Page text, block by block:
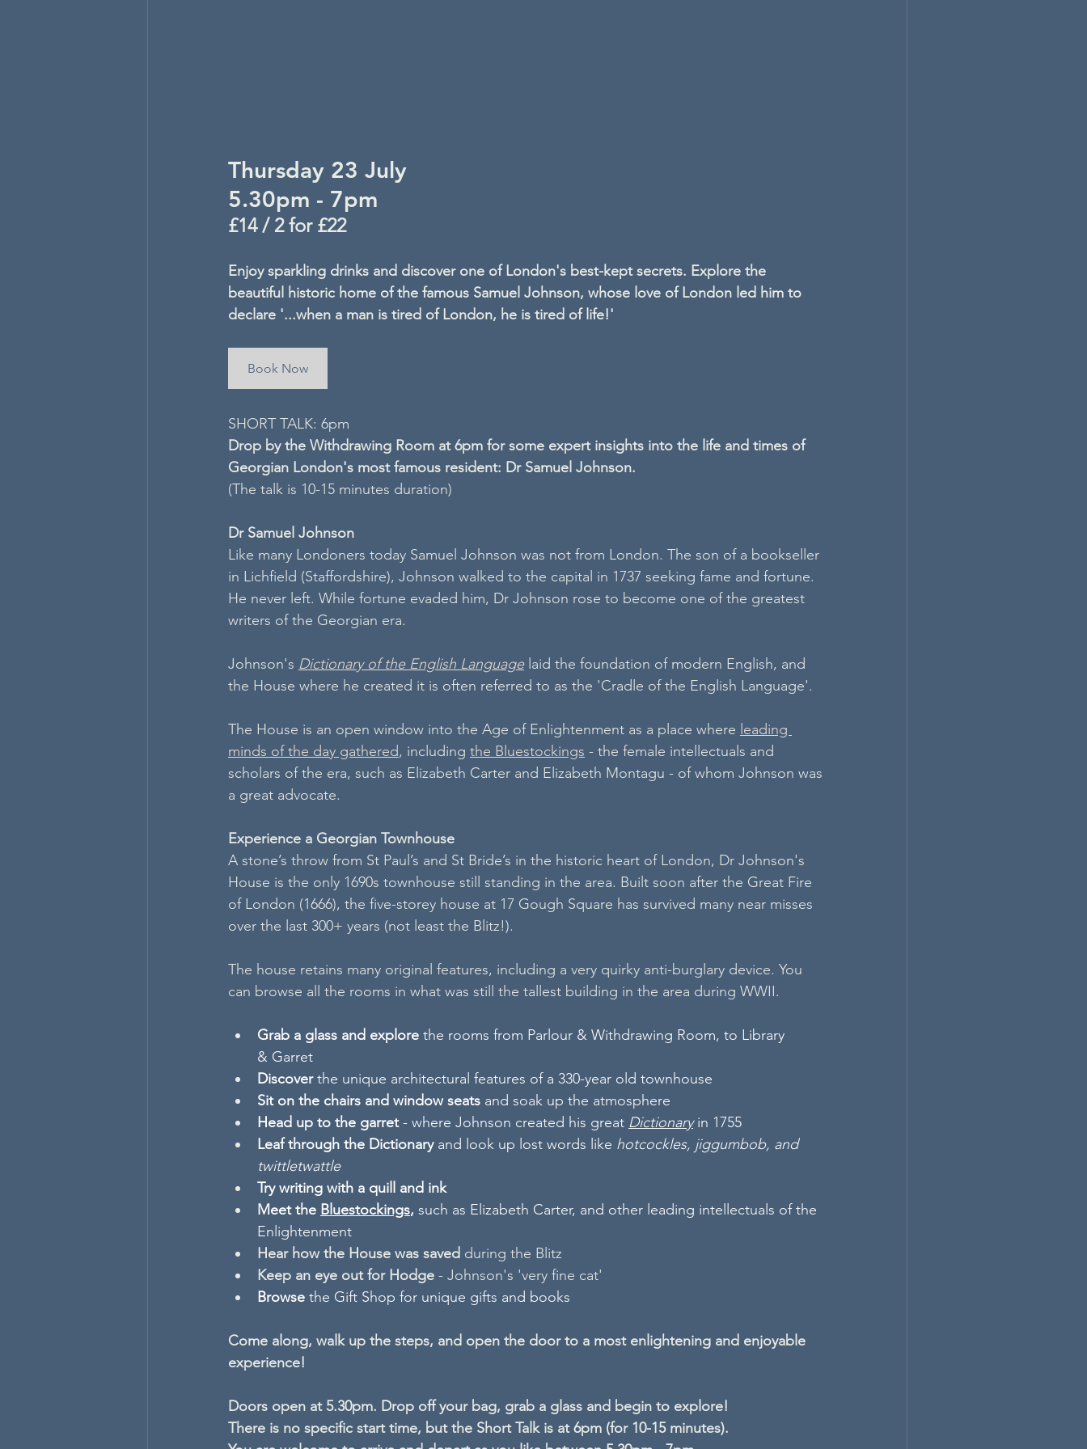
Thursday 23 July
5.30pm - 7pm
£14 / 2 for £22
Enjoy sparkling drinks and discover one of London's best-kept secrets. Explore the
beautiful historic home of the famous Samuel Johnson, whose love of London led him to
declare '...when a man is tired of London, he is tired of life!'
Book Now
SHORT TALK: 6pm
Drop by the Withdrawing Room at 6pm for some expert insights into the life and times of
Georgian London's most famous resident: Dr Samuel Johnson.
(The talk is 10-15 minutes duration)
Dr Samuel Johnson
Like many Londoners today Samuel Johnson was not from London. The son of a bookseller
in Lichfield (Staffordshire), Johnson walked to the capital in 1737 seeking fame and fortune.
He never left. While fortune evaded him, Dr Johnson rose to become one of the greatest
writers of the Georgian era.
Johnson's Dictionary of the English Language laid the foundation of modern English, and
the House where he created it is often referred to as the 'Cradle of the English Language'.
The House is an open window into the Age of Enlightenment as a place where leading
minds of the day gathered, including the Bluestockings - the female intellectuals and
scholars of the era, such as Elizabeth Carter and Elizabeth Montagu - of whom Johnson was
a great advocate.
Experience a Georgian Townhouse
A stone’s throw from St Paul’s and St Bride’s in the historic heart of London, Dr Johnson's
House is the only 1690s townhouse still standing in the area. Built soon after the Great Fire
of London (1666), the five-storey house at 17 Gough Square has survived many near misses
over the last 300+ years (not least the Blitz!).
The house retains many original features, including a very quirky anti-burglary device. You
can browse all the rooms in what was still the tallest building in the area during WWII.
Grab a glass and explore the rooms from Parlour & Withdrawing Room, to Library
& Garret
Discover the unique architectural features of a 330-year old townhouse
Sit on the chairs and window seats and soak up the atmosphere
Head up to the garret - where Johnson created his great Dictionary in 1755
Leaf through the Dictionary and look up lost words like hotcockles, jiggumbob, and
twittletwattle
Try writing with a quill and ink
Meet the Bluestockings, such as Elizabeth Carter, and other leading intellectuals of the
Enlightenment
Hear how the House was saved during the Blitz
Keep an eye out for Hodge - Johnson's 'very fine cat'
Browse the Gift Shop for unique gifts and books
Come along, walk up the steps, and open the door to a most enlightening and enjoyable
experience!
Doors open at 5.30pm. Drop off your bag, grab a glass and begin to explore!
There is no specific start time, but the Short Talk is at 6pm (for 10-15 minutes).